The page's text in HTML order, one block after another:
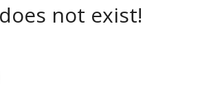
not exist!